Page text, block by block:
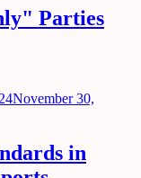
Parties
November 30,
in